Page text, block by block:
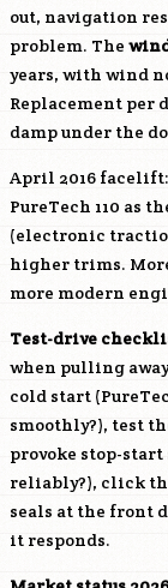
out, navigation
problem. The
years, with wind
Replacement per
damp under the
April 2016
PureTech 110 as
(electronic
higher trims.
more modern
Test-drive
when pulling
cold start
smoothly?), test
provoke stop-
reliably?), click
seals at the front
it responds.